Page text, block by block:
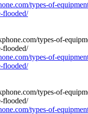
types-of-
flooded/
types-of-
flooded/
types-of-